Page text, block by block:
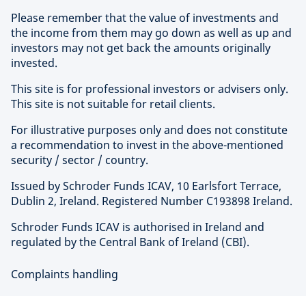
Please remember that the value of investments and
the income from them may go down as well as up and
investors may not get back the amounts originally
invested.
This site is for professional investors or advisers only.
This site is not suitable for retail clients.
For illustrative purposes only and does not constitute
a recommendation to invest in the above-mentioned
security / sector / country.
Issued by Schroder Funds ICAV, 10 Earlsfort Terrace,
Dublin 2, Ireland. Registered Number C193898 Ireland.
Schroder Funds ICAV is authorised in Ireland and
regulated by the Central Bank of Ireland (CBI).
Complaints handling